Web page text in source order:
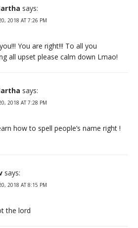
says:
2018 AT 7:26 PM
You are right!!! To all you
all upset please calm down Lmao!
says:
2018 AT 7:28 PM
how to spell people’s name right !
says:
2018 AT 8:15 PM
the lord